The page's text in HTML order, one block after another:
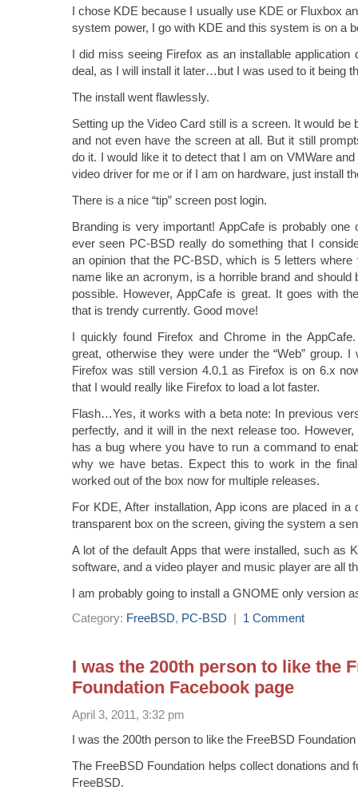
I chose KDE because I usually use KDE or Fluxbox
system power, I go with KDE and this system is on a
I did miss seeing Firefox as an installable application
deal, as I will install it later…but I was used to it being
The install went flawlessly.
Setting up the Video Card still is a screen. It would be
and not even have the screen at all. But it still
do it. I would like it to detect that I am on VMWare
video driver for me or if I am on hardware, just install
There is a nice “tip” screen post login.
Branding is very important! AppCafe is probably
ever seen PC-BSD really do something that I
an opinion that the PC-BSD, which is 5 letters
name like an acronym, is a horrible brand and should
possible. However, AppCafe is great. It goes with
that is trendy currently. Good move!
I quickly found Firefox and Chrome in the
great, otherwise they were under the “Web” group.
Firefox was still version 4.0.1 as Firefox is on 6.x
that I would really like Firefox to load a lot faster.
Flash…Yes, it works with a beta note: In previous
perfectly, and it will in the next release too.
has a bug where you have to run a command to
why we have betas. Expect this to work in the
worked out of the box now for multiple releases.
For KDE, After installation, App icons are placed in a
transparent box on the screen, giving the system a
A lot of the default Apps that were installed, such as
software, and a video player and music player are all
I am probably going to install a GNOME only version
Category: FreeBSD, PC-BSD | 1 Comment
I was the 200th person to like the
Foundation Facebook page
April 3, 2011, 3:32 pm
I was the 200th person to like the FreeBSD
The FreeBSD Foundation helps collect donations and
FreeBSD.